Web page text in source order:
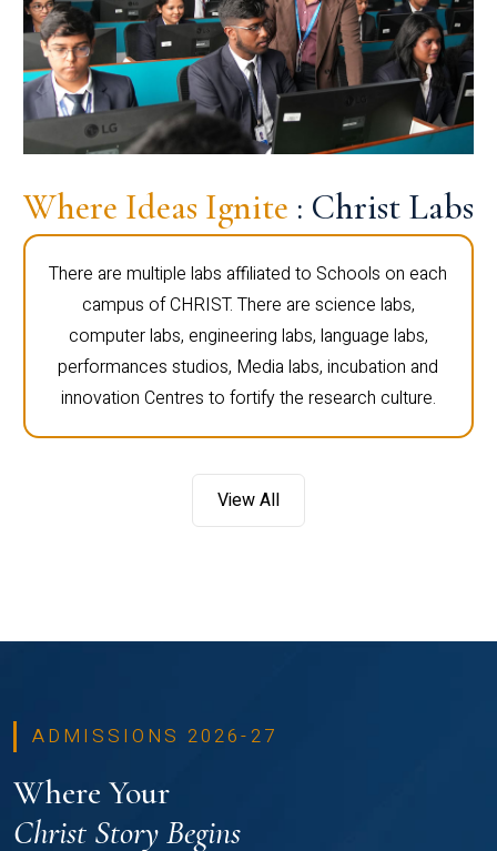
Where Ideas Ignite : Christ Labs
There are multiple labs affiliated to Schools on each
campus of CHRIST. There are science labs,
computer labs, engineering labs, language labs,
performances studios, Media labs, incubation and
innovation Centres to fortify the research culture.
View All
ADMISSIONS 2026-27
Where Your
Christ Story Begins